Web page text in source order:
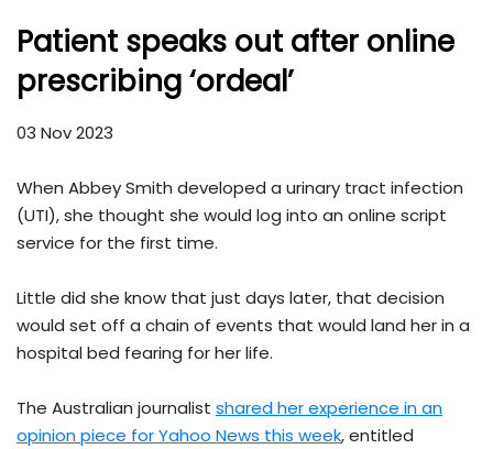
Patient speaks out after online
prescribing ‘ordeal’
03 Nov 2023
When Abbey Smith developed a urinary tract infection
(UTI), she thought she would log into an online script
service for the first time.
Little did she know that just days later, that decision
would set off a chain of events that would land her in a
hospital bed fearing for her life.
The Australian journalist shared her experience in an
opinion piece for Yahoo News this week, entitled